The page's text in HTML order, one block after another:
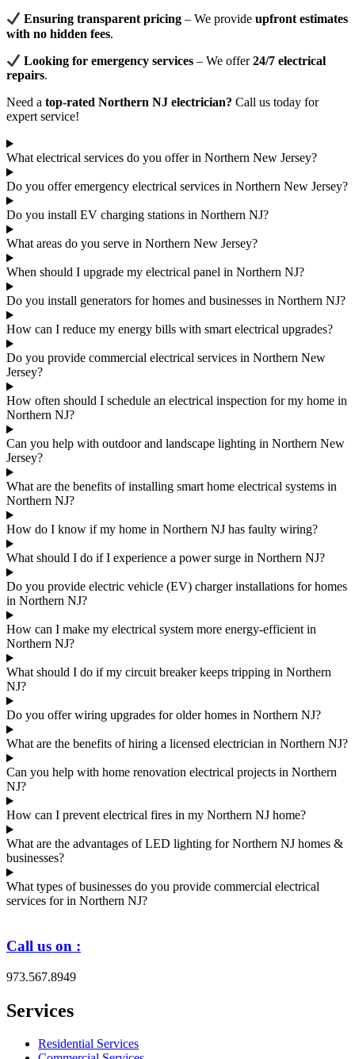
Ensuring transparent pricing – We provideupfront estimates
with no hidden fees.
Looking for emergency services – We offer24/7 electrical
repairs.
Need a top-rated Northern NJ electrician? Call us today for
expert service!
What electrical services do you offer in Northern New Jersey?
Do you offer emergency electrical services in Northern New Jersey?
Do you install EV charging stations in Northern NJ?
What areas do you serve in Northern New Jersey?
When should I upgrade my electrical panel in Northern NJ?
Do you install generators for homes and businesses in Northern NJ?
How can I reduce my energy bills with smart electrical upgrades?
Do you provide commercial electrical services in Northern New
Jersey?
How often should I schedule an electrical inspection for my home in
Northern NJ?
Can you help with outdoor and landscape lighting in Northern New
Jersey?
What are the benefits of installing smart home electrical systems in
Northern NJ?
How do I know if my home in Northern NJ has faulty wiring?
What should I do if I experience a power surge in Northern NJ?
Do you provide electric vehicle (EV) charger installations for homes
in Northern NJ?
How can I make my electrical system more energy-efficient in
Northern NJ?
What should I do if my circuit breaker keeps tripping in Northern
NJ?
Do you offer wiring upgrades for older homes in Northern NJ?
What are the benefits of hiring a licensed electrician in Northern NJ?
Can you help with home renovation electrical projects in Northern
NJ?
How can I prevent electrical fires in my Northern NJ home?
What are the advantages of LED lighting for Northern NJ homes &
businesses?
What types of businesses do you provide commercial electrical
services for in Northern NJ?
Call us on :
973.567.8949
Services
Residential Services